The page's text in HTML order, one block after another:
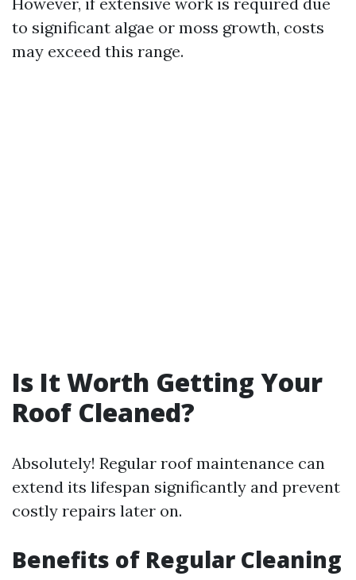
to significant algae or moss growth, costs
may exceed this range.
Is It Worth Getting Your
Roof Cleaned?
Absolutely! Regular roof maintenance can
extend its lifespan significantly and prevent
costly repairs later on.
Benefits of Regular Cleaning